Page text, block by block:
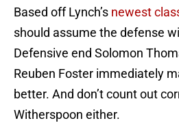
Based off Lynch’s newest
should assume the defense
Defensive end Solomon
Reuben Foster immediately
better. And don’t count out
Witherspoon either.